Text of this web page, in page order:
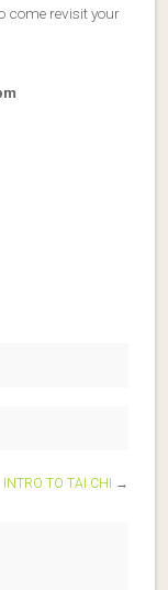
come revisit your
INTRO TO TAI CHI →